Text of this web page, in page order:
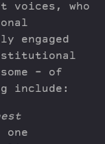
voices, who
engaged
– of
include: